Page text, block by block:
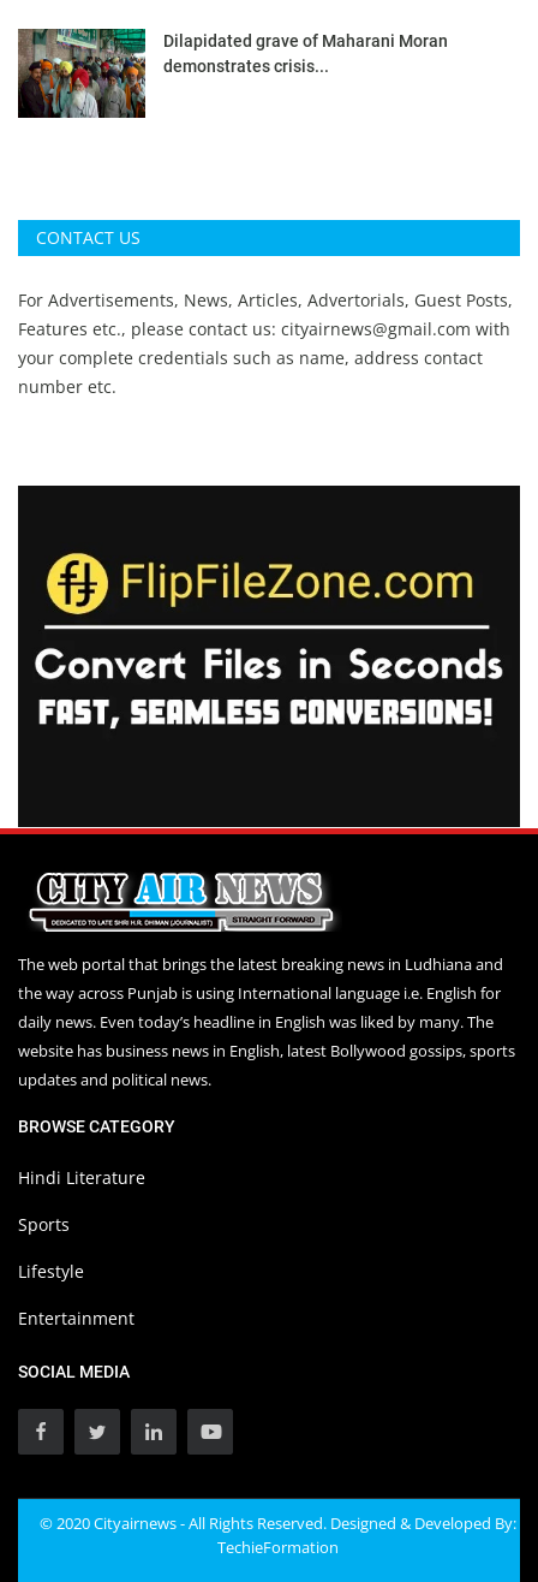
Dilapidated grave of Maharani Moran
demonstrates crisis...
CONTACT US
For Advertisements, News, Articles, Advertorials, Guest Posts,
Features etc., please contact us: cityairnews@gmail.com with
your complete credentials such as name, address contact
number etc.
The web portal that brings the latest breaking news in Ludhiana and
the way across Punjab is using International language i.e. English for
daily news. Even today’s headline in English was liked by many. The
website has business news in English, latest Bollywood gossips, sports
updates and political news.
BROWSE CATEGORY
Hindi Literature
Sports
Lifestyle
Entertainment
SOCIAL MEDIA
© 2020 Cityairnews - All Rights Reserved. Designed & Developed By:
TechieFormation